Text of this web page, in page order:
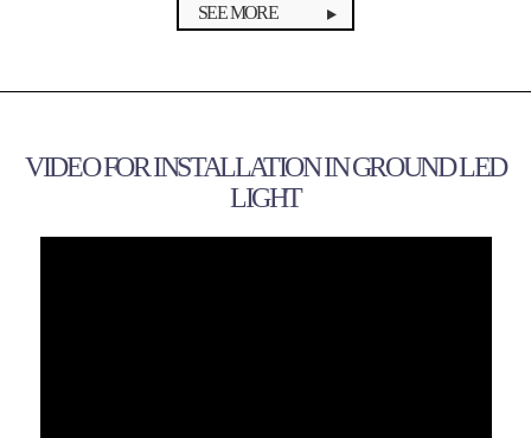
SEE MORE
VIDEO FOR INSTALLATION IN GROUND LED
LIGHT